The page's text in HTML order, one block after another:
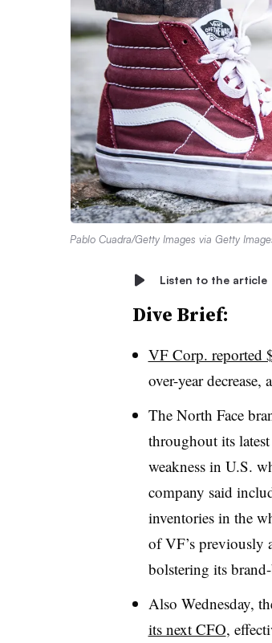
Pablo Cuadra/Getty Images via Getty
Listen to the article
Dive Brief:
VF Corp. reported
over-year decrease,
The North Face
throughout its
weakness in U.S.
company said
inventories in the
of VF’s previously
bolstering its
Also Wednesday,
its next CFO,